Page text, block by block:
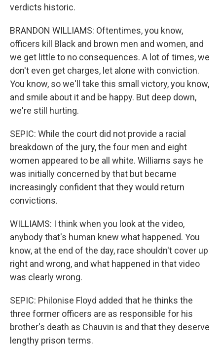
verdicts historic.
BRANDON WILLIAMS: Oftentimes, you know,
officers kill Black and brown men and women, and
we get little to no consequences. A lot of times, we
don't even get charges, let alone with conviction.
You know, so we'll take this small victory, you know,
and smile about it and be happy. But deep down,
we're still hurting.
SEPIC: While the court did not provide a racial
breakdown of the jury, the four men and eight
women appeared to be all white. Williams says he
was initially concerned by that but became
increasingly confident that they would return
convictions.
WILLIAMS: I think when you look at the video,
anybody that's human knew what happened. You
know, at the end of the day, race shouldn't cover up
right and wrong, and what happened in that video
was clearly wrong.
SEPIC: Philonise Floyd added that he thinks the
three former officers are as responsible for his
brother's death as Chauvin is and that they deserve
lengthy prison terms.